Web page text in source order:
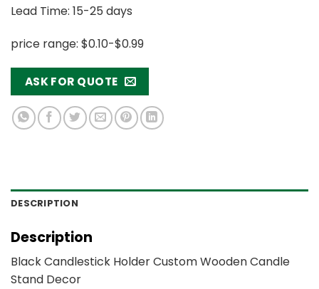
Lead Time: 15-25 days
price range: $0.10-$0.99
ASK FOR QUOTE
DESCRIPTION
Description
Black Candlestick Holder Custom Wooden Candle
Stand Decor